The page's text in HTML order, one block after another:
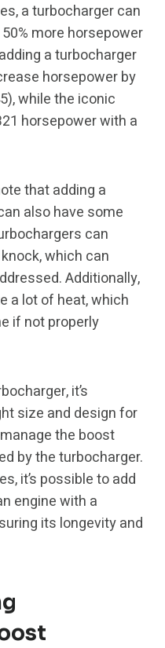
a turbocharger can
more horsepower
a turbocharger
horsepower by
while the iconic
horsepower with a
that adding a
also have some
can
which can
Additionally,
a lot of heat, which
if not properly
it’s
size and design for
the boost
by the turbocharger.
it’s possible to add
engine with a
its longevity and